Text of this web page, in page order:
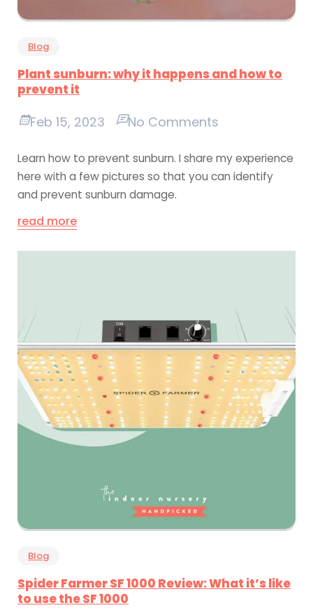
Blog
Plant sunburn: why it happens and how to
prevent it
Feb 15, 2023 No Comments
Learn how to prevent sunburn. I share my experience
here with a few pictures so that you can identify
and prevent sunburn damage.
read more
Blog
Spider Farmer SF 1000 Review: What it’s like
to use the SF 1000